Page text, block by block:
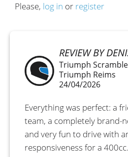
REVIEW BY
Triumph
Triumph Reims
24/04/2026
Everything was perfect: a
team, a completely brand-
and very fun to drive with
responsiveness for a
Please, log in or register